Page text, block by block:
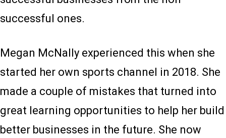
successful ones.
Megan McNally experienced this when she
started her own sports channel in 2018. She
made a couple of mistakes that turned into
great learning opportunities to help her build
better businesses in the future. She now